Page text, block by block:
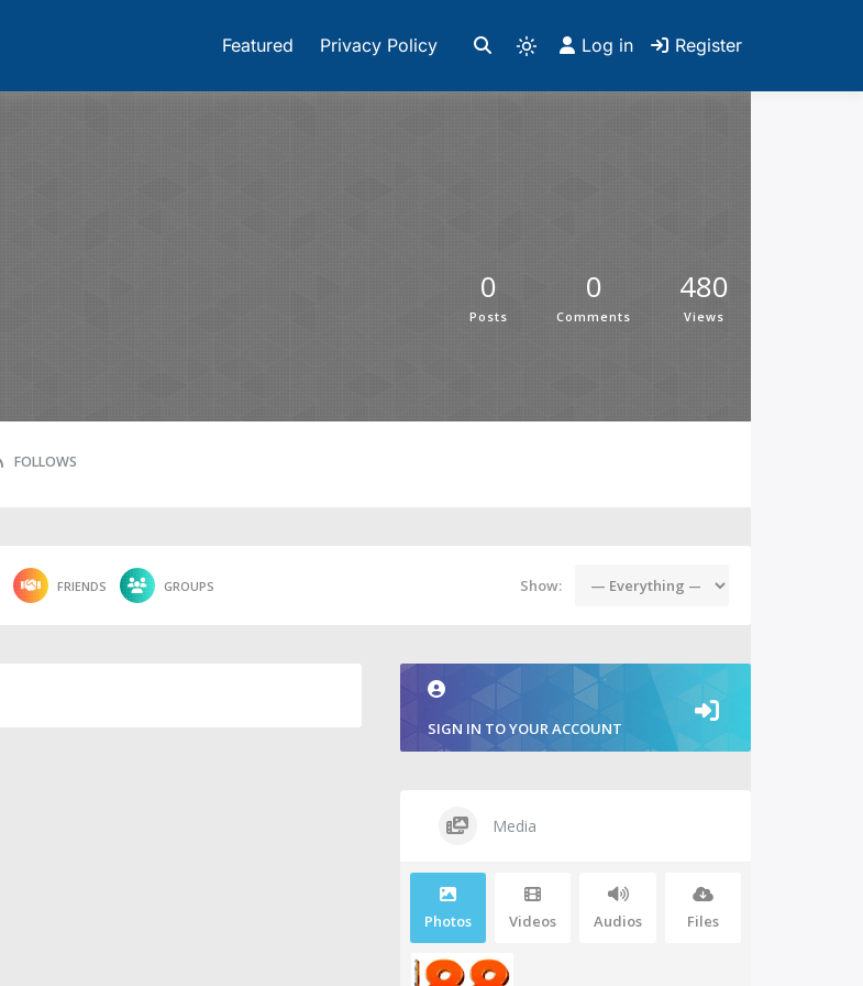
Featured Privacy Policy Log in Register
0
Posts
0
Comments
480
Views
FOLLOWS
FRIENDS GROUPS Show:
SIGN IN TO YOUR ACCOUNT
Media
Photos Videos Audios Files